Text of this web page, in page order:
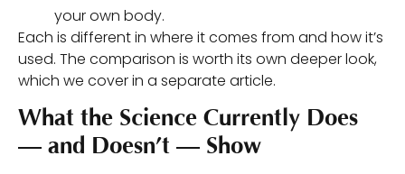
your own body.
Each is different in where it comes from and how it’s
used. The comparison is worth its own deeper look,
which we cover in a separate article.
What the Science Currently Does
— and Doesn’t — Show